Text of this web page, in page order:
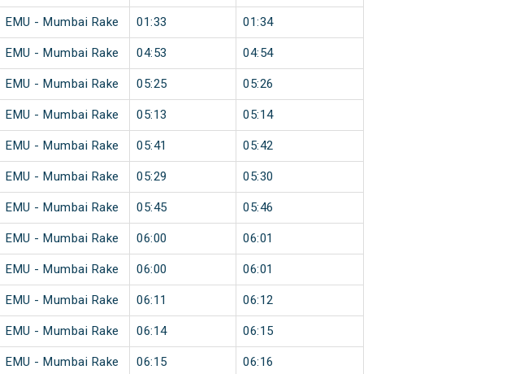
EMU - Mumbai Rake 01:33 01:34
EMU - Mumbai Rake 04:53 04:54
EMU - Mumbai Rake 05:25 05:26
EMU - Mumbai Rake 05:13 05:14
EMU - Mumbai Rake 05:41 05:42
EMU - Mumbai Rake 05:29 05:30
EMU - Mumbai Rake 05:45 05:46
EMU - Mumbai Rake 06:00 06:01
EMU - Mumbai Rake 06:00 06:01
EMU - Mumbai Rake 06:11 06:12
EMU - Mumbai Rake 06:14 06:15
EMU - Mumbai Rake 06:15 06:16